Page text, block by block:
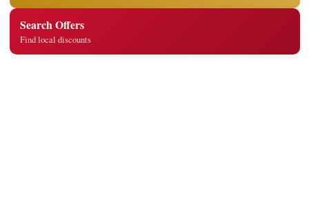
Search Offers
Find local discounts